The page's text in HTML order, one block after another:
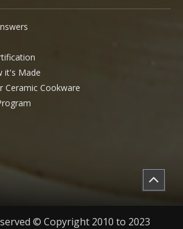
it's Made
Ceramic Cookware
© Copyright 2010 to 2023